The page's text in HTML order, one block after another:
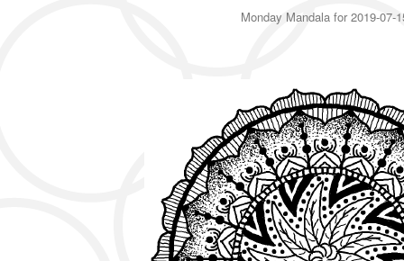
Monday Mandala for 2019-07-